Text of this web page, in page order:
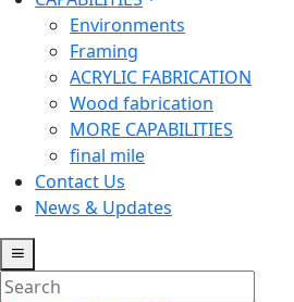
Environments
Framing
ACRYLIC FABRICATION
Wood fabrication
MORE CAPABILITIES
final mile
Contact Us
News & Updates